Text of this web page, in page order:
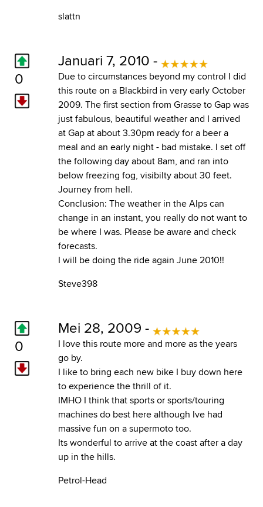
slattn
0
Januari 7, 2010 -
Due to circumstances beyond my control I did
this route on a Blackbird in very early October
2009. The first section from Grasse to Gap was
just fabulous, beautiful weather and I arrived
at Gap at about 3.30pm ready for a beer a
meal and an early night - bad mistake. I set off
the following day about 8am, and ran into
below freezing fog, visibilty about 30 feet.
Journey from hell.
Conclusion: The weather in the Alps can
change in an instant, you really do not want to
be where I was. Please be aware and check
forecasts.
I will be doing the ride again June 2010!!
Steve398
0
Mei 28, 2009 -
I love this route more and more as the years
go by.
I like to bring each new bike I buy down here
to experience the thrill of it.
IMHO I think that sports or sports/touring
machines do best here although Ive had
massive fun on a supermoto too.
Its wonderful to arrive at the coast after a day
up in the hills.
Petrol-Head